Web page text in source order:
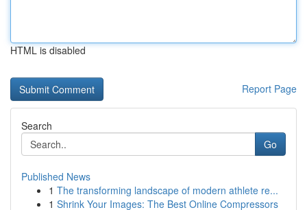
HTML is disabled
Report Page
Search
Go
Published News
1 The transforming landscape of modern athlete re...
1 Shrink Your Images: The Best Online Compressors